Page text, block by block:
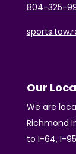
804-325-
Our
We are
Richmond
to I-64, I-